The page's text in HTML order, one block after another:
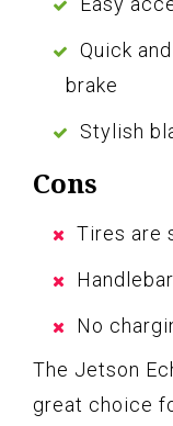
Quick
brake
Stylish
Cons
Tires are
No
The Jetson
great choice